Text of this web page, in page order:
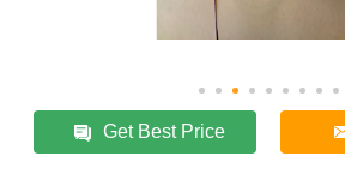
Get Best Price